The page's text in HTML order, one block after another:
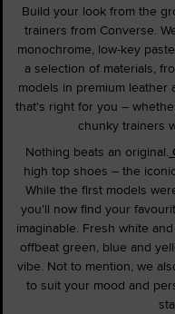
Build your look from the
trainers from Converse.
monochrome, low-key
a selection of materials,
models in premium leather
that's right for you –
chunky trainers
Nothing beats an original.
high top shoes – the
While the first models
you'll now find your
imaginable. Fresh white
offbeat green, blue and
vibe. Not to mention, we
to suit your mood and